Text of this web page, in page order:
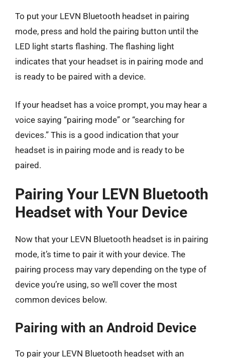
To put your LEVN Bluetooth headset in pairing
mode, press and hold the pairing button until the
LED light starts flashing. The flashing light
indicates that your headset is in pairing mode and
is ready to be paired with a device.
If your headset has a voice prompt, you may hear a
voice saying “pairing mode” or “searching for
devices.” This is a good indication that your
headset is in pairing mode and is ready to be
paired.
Pairing Your LEVN Bluetooth
Headset with Your Device
Now that your LEVN Bluetooth headset is in pairing
mode, it’s time to pair it with your device. The
pairing process may vary depending on the type of
device you’re using, so we’ll cover the most
common devices below.
Pairing with an Android Device
To pair your LEVN Bluetooth headset with an